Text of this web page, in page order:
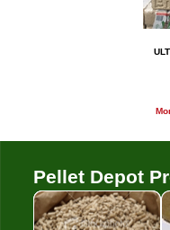
Pellet Depot